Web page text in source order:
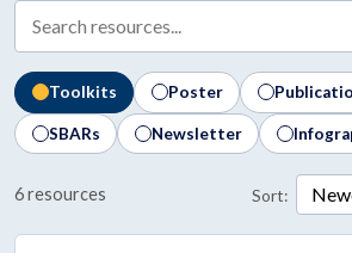
Toolkits Poster
SBARs Newsletter
6 resources
Showing 6 resources, page 1 of 1.
Sort: